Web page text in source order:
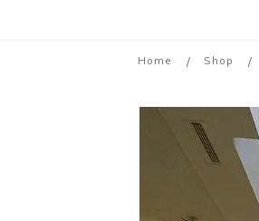
Home / Shop /